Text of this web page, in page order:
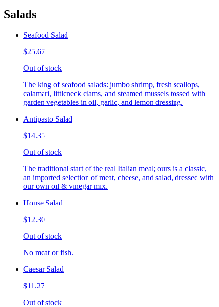
Salads
Seafood Salad
$25.67
Out of stock
The king of seafood salads: jumbo shrimp, fresh scallops,
calamari, littleneck clams, and steamed mussels tossed with
garden vegetables in oil, garlic, and lemon dressing.
Antipasto Salad
$14.35
Out of stock
The traditional start of the real Italian meal; ours is a classic,
an imported selection of meat, cheese, and salad, dressed with
our own oil & vinegar mix.
House Salad
$12.30
Out of stock
No meat or fish.
Caesar Salad
$11.27
Out of stock